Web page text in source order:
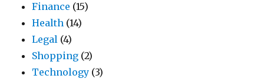
Finance (15)
Health (14)
Legal (4)
Shopping (2)
Technology (3)